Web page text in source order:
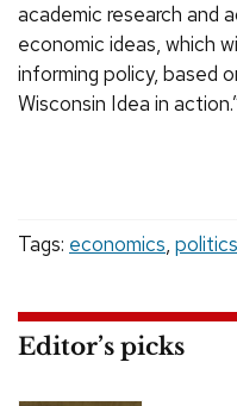
academic research and
economic ideas, which
informing policy, based
Wisconsin Idea in
Tags: economics,
Editor’s picks